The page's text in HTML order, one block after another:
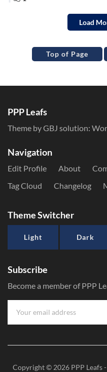
Top of Page
PPP Leafs
Theme by GBJ solution:
Navigation
Edit Profile About
Tag Cloud
Changelog
Theme Switcher
Light Dark
Subscribe
Become a member of PPP
Copyright © 2026 PPP Leafs